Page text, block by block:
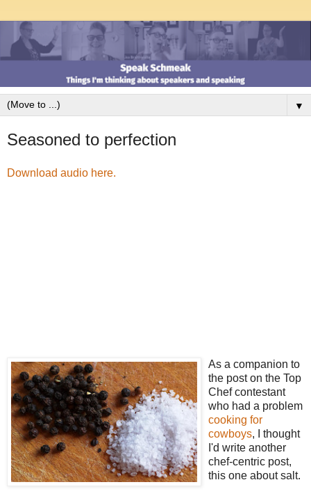
▼
Seasoned to perfection
Download audio here.
As a companion to
the post on the Top
Chef contestant
who had a problem
cooking for
cowboys, I thought
I'd write another
chef-centric post,
this one about salt.